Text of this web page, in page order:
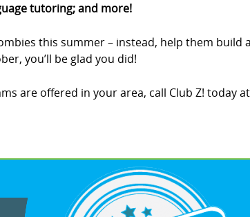
tutoring; and more!
this summer – instead, help them
you’ll be glad you did!
are offered in your area, call Club Z! today